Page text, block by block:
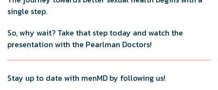
single step.
So, why wait? Take that step today and watch the
presentation with the Pearlman Doctors!
Stay up to date with menMD by following us!